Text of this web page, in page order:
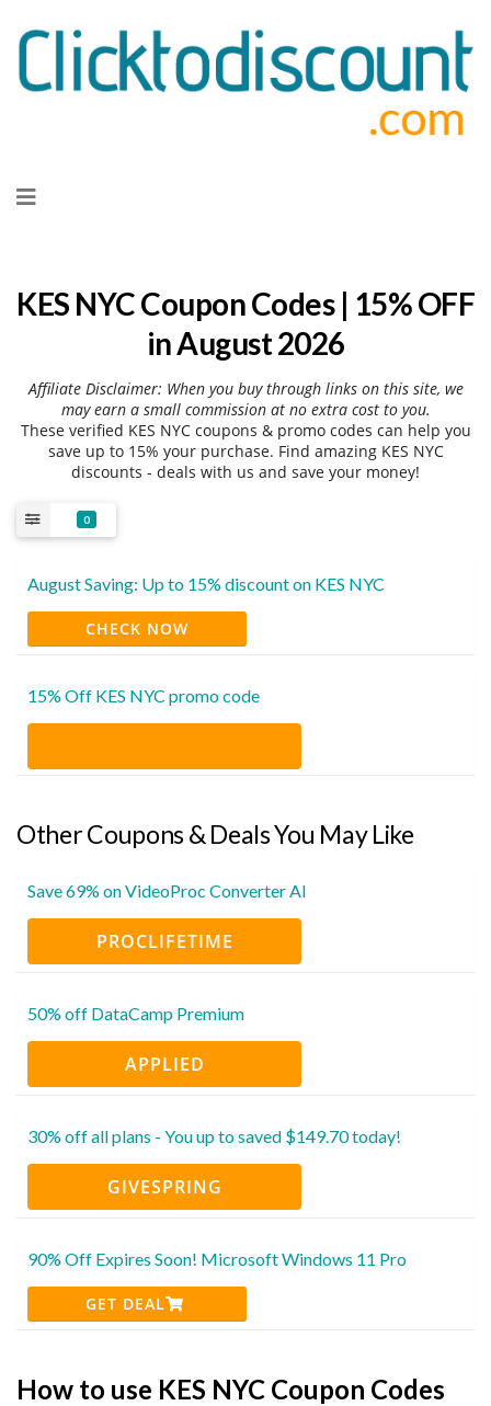
to
KES NYC Coupon Codes | 15% OFF
in August 2026
Affiliate Disclaimer: When you buy through links on this site, we
may earn a small commission at no extra cost to you.
These verified KES NYC coupons & promo codes can help you
save up to 15% your purchase. Find amazing KES NYC
discounts - deals with us and save your money!
0
August Saving: Up to 15% discount on KES NYC
CHECK NOW
15% Off KES NYC promo code
Other Coupons & Deals You May Like
Save 69% on VideoProc Converter AI
PROCLIFETIME
50% off DataCamp Premium
APPLIED
30% off all plans - You up to saved $149.70 today!
GIVESPRING
90% Off Expires Soon! Microsoft Windows 11 Pro
GET DEAL
How to use KES NYC Coupon Codes